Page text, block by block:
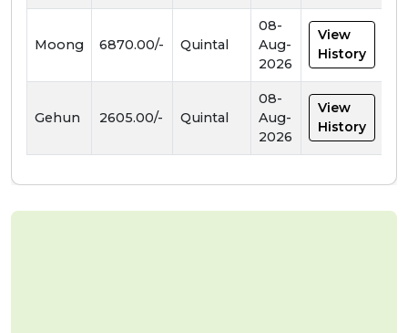
Moong 6870.00/- Quintal
08-
Aug-
2026
View
History
Gehun 2605.00/- Quintal
08-
Aug-
2026
View
History